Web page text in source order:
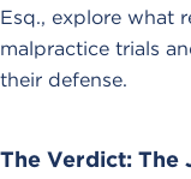
Esq., explore what
malpractice trials
their defense.
The Verdict: The